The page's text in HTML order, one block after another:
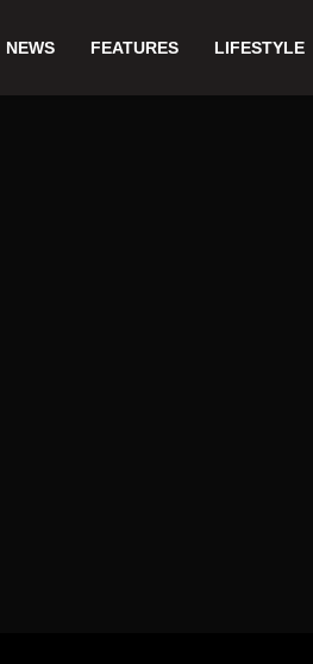
NEWS FEATURES LIFESTYLE